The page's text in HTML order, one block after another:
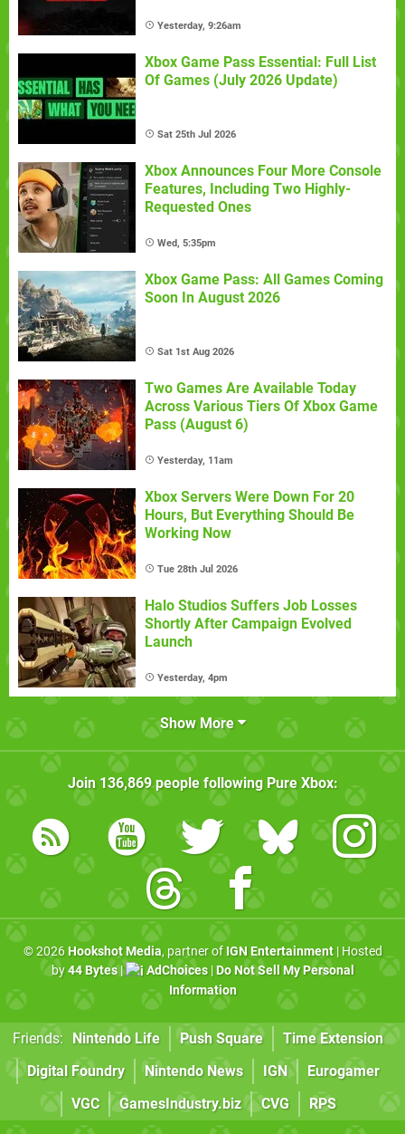
Yesterday, 9:26am
Xbox Game Pass Essential: Full List
Of Games (July 2026 Update)
Sat 25th Jul 2026
Xbox Announces Four More Console
Features, Including Two Highly-
Requested Ones
Wed, 5:35pm
Xbox Game Pass: All Games Coming
Soon In August 2026
Sat 1st Aug 2026
Two Games Are Available Today
Across Various Tiers Of Xbox Game
Pass (August 6)
Yesterday, 11am
Xbox Servers Were Down For 20
Hours, But Everything Should Be
Working Now
Tue 28th Jul 2026
Halo Studios Suffers Job Losses
Shortly After Campaign Evolved
Launch
Yesterday, 4pm
Show More
Join 136,869people following Pure Xbox:
© 2026Hookshot Media, partner of IGN Entertainment| Hosted
by44 Bytes| AdChoices| Do Not Sell My Personal
Information
Friends: Nintendo Life Push Square
Time Extension
Digital Foundry
Nintendo News IGN
Eurogamer
VGC
GamesIndustry.biz CVG RPS